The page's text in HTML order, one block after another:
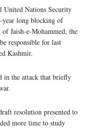
Nations Security
long blocking of
Jaish-e-Mohammed, the
responsible for last
Kashmir.
in the attack that briefly
resolution presented to
more time to study